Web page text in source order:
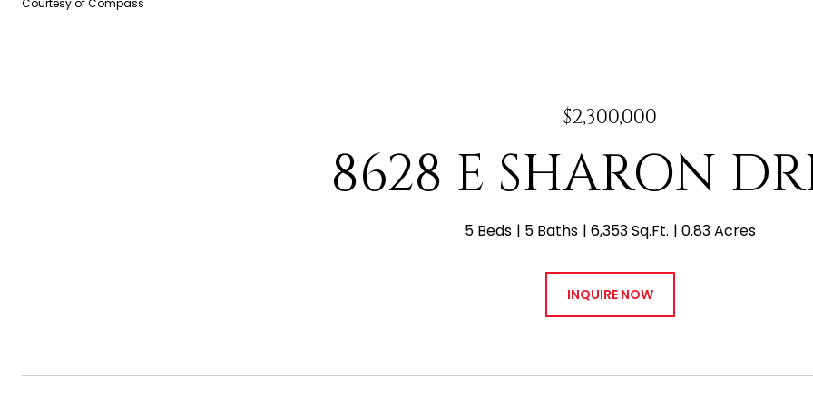
Courtesy of Compass
$2,300,000
8628 E SHARON
5 Beds 5 Baths 6,353 Sq.Ft. 0.83 Acres
INQUIRE NOW